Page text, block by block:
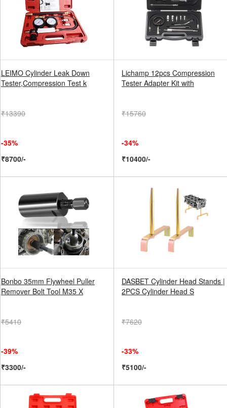
LEIMO Cylinder Leak Down
Tester,Compression Test k
₹13390
-35%
₹8700/-
Lichamp 12pcs Compression
Tester Adapter Kit with
₹15760
-34%
₹10400/-
Bonbo 35mm Flywheel Puller
Remover Bolt Tool M35 X
₹5410
-39%
₹3300/-
DASBET Cylinder Head Stands |
2PCS Cylinder Head S
₹7620
-33%
₹5100/-